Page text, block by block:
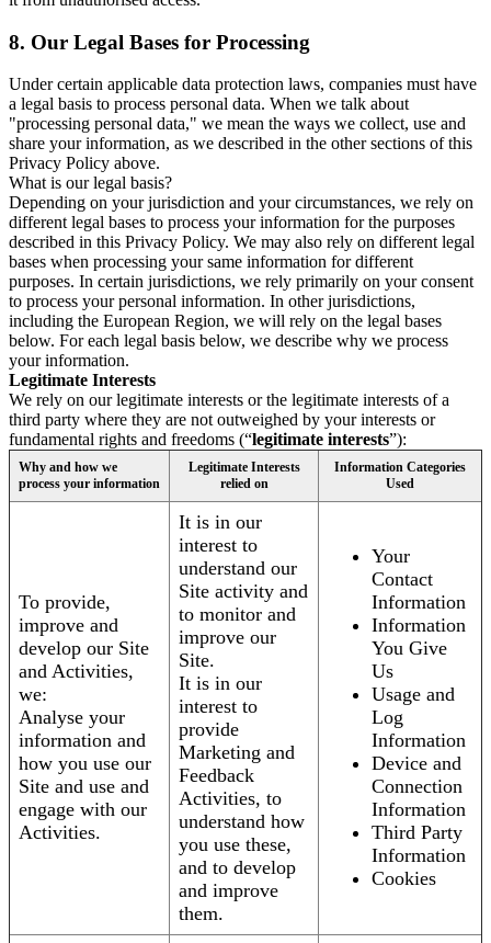
8. Our Legal Bases for Processing
Under certain applicable data protection laws, companies must have
a legal basis to process personal data. When we talk about
"processing personal data," we mean the ways we collect, use and
share your information, as we described in the other sections of this
Privacy Policy above.
What is our legal basis?
Depending on your jurisdiction and your circumstances, we rely on
different legal bases to process your information for the purposes
described in this Privacy Policy. We may also rely on different legal
bases when processing your same information for different
purposes. In certain jurisdictions, we rely primarily on your consent
to process your personal information. In other jurisdictions,
including the European Region, we will rely on the legal bases
below. For each legal basis below, we describe why we process
your information.
Legitimate Interests
We rely on our legitimate interests or the legitimate interests of a
third party where they are not outweighed by your interests or
fundamental rights and freedoms (“legitimate interests”):
Why and how we
process your information
Legitimate Interests
relied on
Information Categories
Used
To provide,
improve and
develop our Site
and Activities,
we:
Analyse your
information and
how you use our
Site and use and
engage with our
Activities.
It is in our
interest to
understand our
Site activity and
to monitor and
improve our
Site.
It is in our
interest to
provide
Marketing and
Feedback
Activities, to
understand how
you use these,
and to develop
and improve
them.
Your
Contact
Information
Information
You Give
Us
Usage and
Log
Information
Device and
Connection
Information
Third Party
Information
Cookies